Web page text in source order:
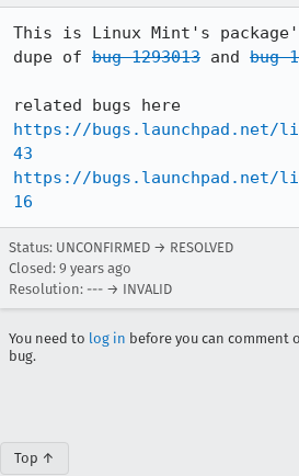
This is Linux Mint's
dupe of bug 1293013 and bug
https://bugs.launchpad.net/
43
https://bugs.launchpad.net/
16
Status: UNCONFIRMED → RESOLVED
Closed: 9 years ago
Resolution: --- → INVALID
You need to log in before you can comment
bug.
Top ↑